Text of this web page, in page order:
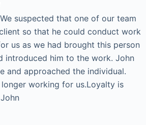
suspected that one of our team
so that he could conduct work
us as we had brought this person
introduced him to the work. John
and approached the individual.
working for us.Loyalty is